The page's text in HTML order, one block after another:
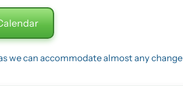
we can accommodate almost any